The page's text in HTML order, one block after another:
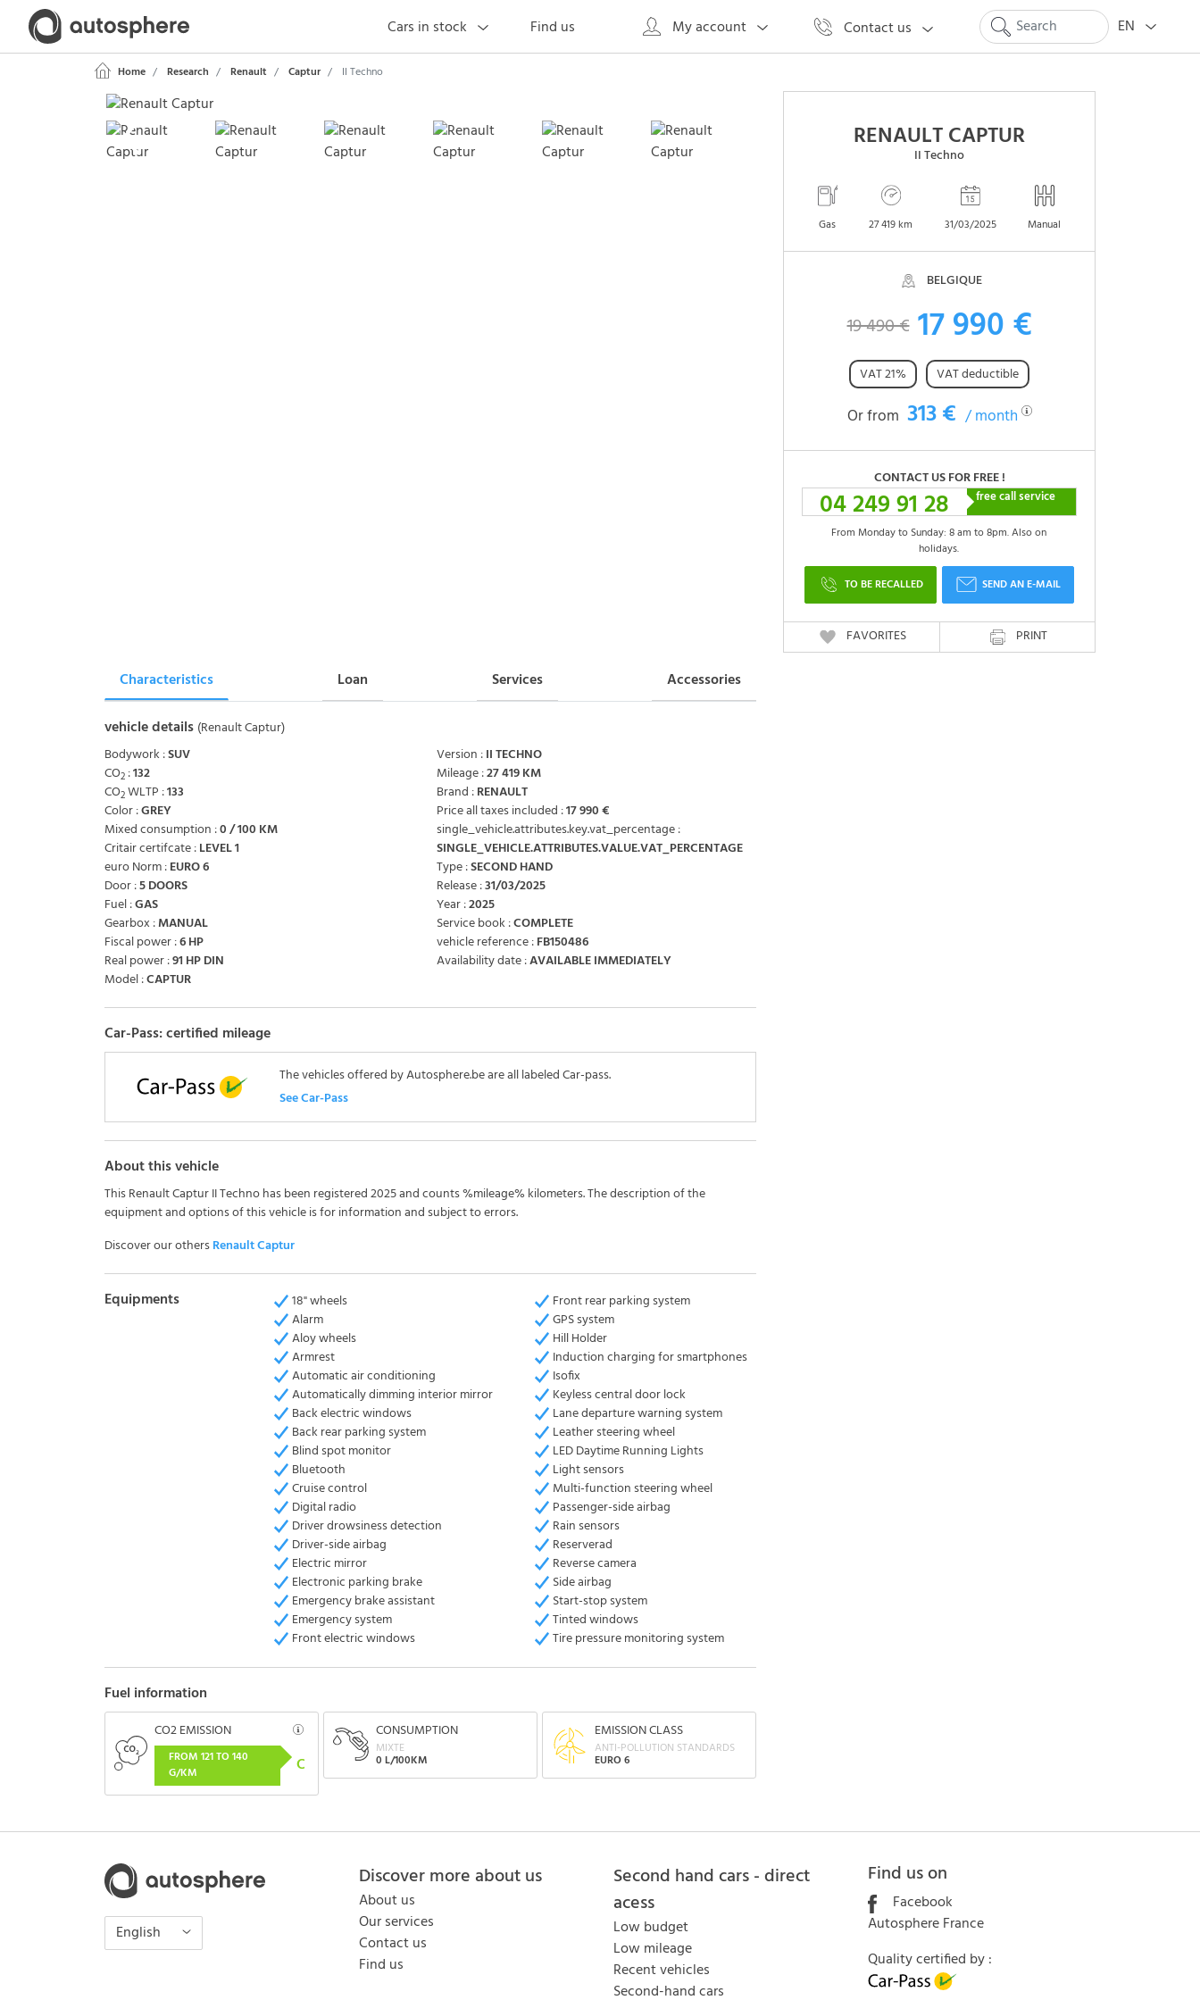
Cars in stock Find us My account Contact us EN
Home Research Renault Captur II Techno
RENAULT CAPTUR
II Techno
Gas 27 419 km 31/03/2025 Manual
BELGIQUE
19 490 € 17 990 €
VAT 21% VAT deductible
Or from 313 € / month
CONTACT US FOR FREE !
04 249 91 28 free call service
From Monday to Sunday: 8 am to 8pm. Also on
holidays.
TO BE RECALLED
SEND AN E-MAIL
FAVORITES PRINT
Characteristics Loan Services Accessories
vehicle details (Renault Captur)
Bodywork :SUV
CO2 :132
CO2WLTP :133
Color :GREY
Mixed consumption :0 / 100 KM
Critair certifcate :LEVEL 1
euro Norm :EURO 6
Door :5 DOORS
Fuel :GAS
Gearbox :MANUAL
Fiscal power :6 HP
Real power :91 HP DIN
Model :CAPTUR
Version :II TECHNO
Mileage :27 419 KM
Brand :RENAULT
Price all taxes included :17 990 €
single_vehicle.attributes.key.vat_percentage :
SINGLE_VEHICLE.ATTRIBUTES.VALUE.VAT_PERCENTAGE
Type :SECOND HAND
Release :31/03/2025
Year :2025
Service book :COMPLETE
vehicle reference :FB150486
Availability date :AVAILABLE IMMEDIATELY
Car-Pass: certified mileage
The vehicles offered by Autosphere.be are all labeled Car-pass.
See Car-Pass
About this vehicle
This Renault Captur II Techno has been registered 2025 and counts %mileage% kilometers. The description of the
equipment and options of this vehicle is for information and subject to errors.
Discover our othersRenault Captur
Equipments
18" wheels
Alarm
Aloy wheels
Armrest
Automatic air conditioning
Automatically dimming interior mirror
Back electric windows
Back rear parking system
Blind spot monitor
Bluetooth
Cruise control
Digital radio
Driver drowsiness detection
Driver-side airbag
Electric mirror
Electronic parking brake
Emergency brake assistant
Emergency system
Front electric windows
Front rear parking system
GPS system
Hill Holder
Induction charging for smartphones
Isofix
Keyless central door lock
Lane departure warning system
Leather steering wheel
LED Daytime Running Lights
Light sensors
Multi-function steering wheel
Passenger-side airbag
Rain sensors
Reserverad
Reverse camera
Side airbag
Start-stop system
Tinted windows
Tire pressure monitoring system
Fuel information
CO2 EMISSION
FROM 121 TO 140
G/KM
C
CONSUMPTION
MIXTE
0 L/100KM
EMISSION CLASS
ANTI-POLLUTION STANDARDS
EURO 6
English
Discover more about us
About us
Our services
Contact us
Find us
Second hand cars - direct
acess
Low budget
Low mileage
Recent vehicles
Second-hand cars
Find us on
Facebook
Autosphere France
Quality certified by :